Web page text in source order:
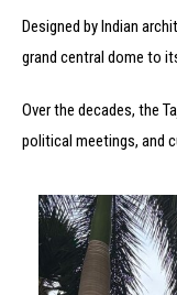
Designed by Indian
grand central dome to
Over the decades, the
political meetings, and